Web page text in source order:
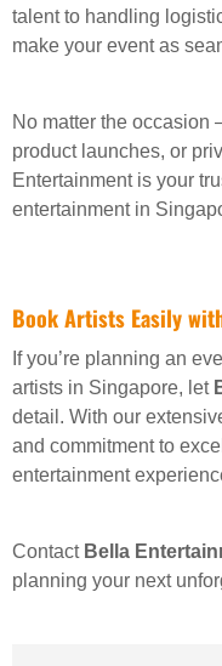
talent to handling
make your event as
No matter the
product launches, or
Entertainment is your
entertainment in
Book Artists Easily
If you’re planning an
artists in Singapore, let
detail. With our
and commitment to
entertainment
Contact Bella
planning your next